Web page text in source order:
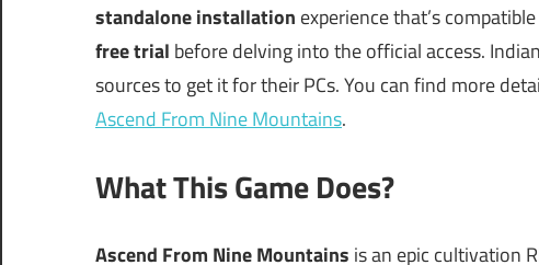
standalone installation experience that’s
free trial before delving into the official access.
sources to get it for their PCs. You can find more
Ascend From Nine Mountains.
What This Game Does?
Ascend From Nine Mountains is an epic cultivation